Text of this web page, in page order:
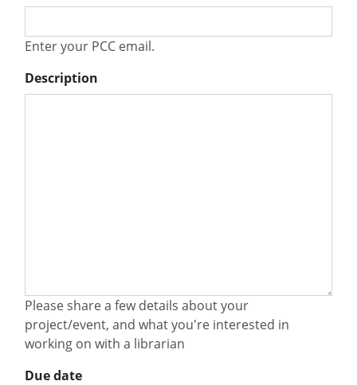
Enter your PCC email.
Description
Please share a few details about your
project/event, and what you're interested in
working on with a librarian
Due date